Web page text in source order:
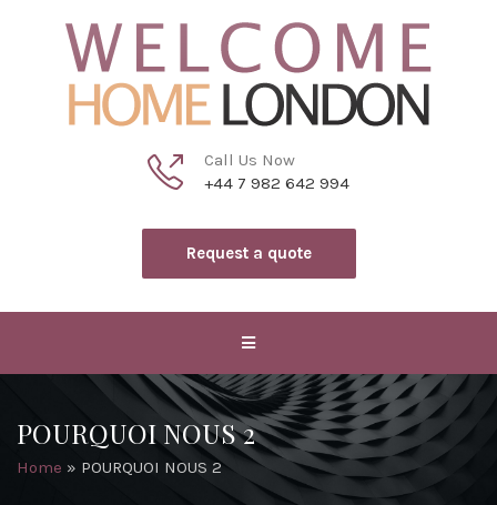
Call Us Now
+44 7 982 642 994
Request a quote
POURQUOI NOUS 2
Home » POURQUOI NOUS 2